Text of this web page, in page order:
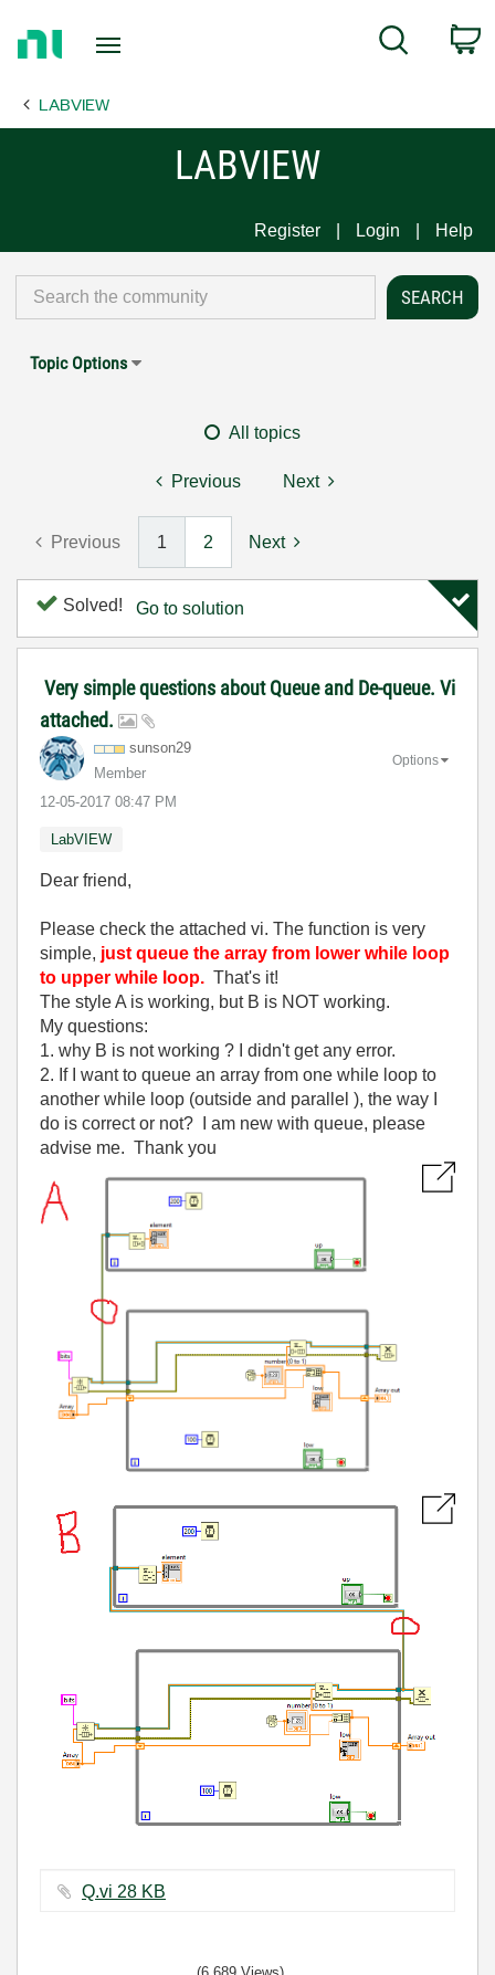
Page
Search
LABVIEW
LABVIEW
Register Login Help
Topic Options
All topics
Previous Next
Previous 1 2 Next
Solved! Go to solution
Very simple questions about Queue and De-queue. Vi
attached.
sunson29
Member
‎12-05-2017 08:47 PM
Options
LabVIEW
Dear friend,
Please check the attached vi. The function is very
simple, just queue the array from lower while loop
to upper while loop. That's it!
The style A is working, but B is NOT working.
My questions:
1. why B is not working ? I didn't get any error.
2. If I want to queue an array from one while loop to
another while loop (outside and parallel ), the way I
do is correct or not? I am new with queue, please
advise me. Thank you
Q.vi ‏28 KB